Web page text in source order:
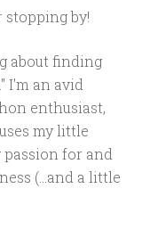
by!
about finding
I'm an avid
enthusiast,
my little
for and
(...and a little